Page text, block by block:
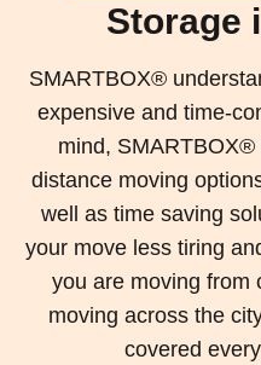
Storage
SMARTBOX®
expensive and time-
mind,
distance moving
well as time saving
your move less tiring
you are moving from
moving across the
covered